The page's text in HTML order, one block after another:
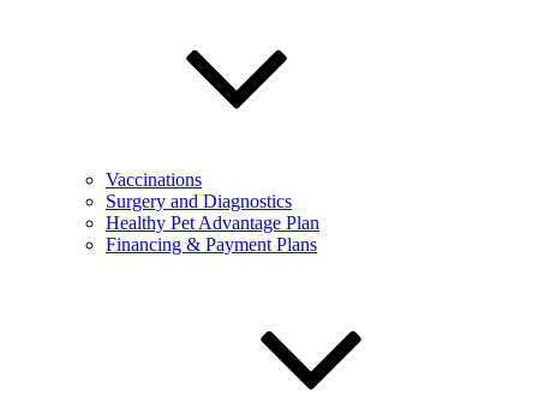
Vaccinations
Surgery and Diagnostics
Healthy Pet Advantage Plan
Financing & Payment Plans